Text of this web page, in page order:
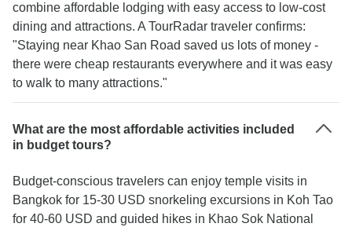
combine affordable lodging with easy access to low-cost
dining and attractions. A TourRadar traveler confirms:
"Staying near Khao San Road saved us lots of money -
there were cheap restaurants everywhere and it was easy
to walk to many attractions."
What are the most affordable activities included
in budget tours?
Budget-conscious travelers can enjoy temple visits in
Bangkok for 15-30 USD snorkeling excursions in Koh Tao
for 40-60 USD and guided hikes in Khao Sok National